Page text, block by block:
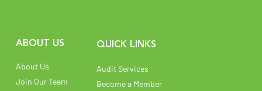
ABOUT US
About Us
Join Our Team
QUICK LINKS
Audit Services
Become a Member